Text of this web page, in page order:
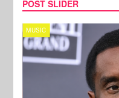
POST SLIDER
MUSIC